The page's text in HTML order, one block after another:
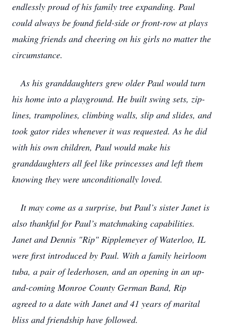
endlessly proud of his family tree expanding. Paul
could always be found field-side or front-row at plays
making friends and cheering on his girls no matter the
circumstance.
As his granddaughters grew older Paul would turn
his home into a playground. He built swing sets, zip-
lines, trampolines, climbing walls, slip and slides, and
took gator rides whenever it was requested. As he did
with his own children, Paul would make his
granddaughters all feel like princesses and left them
knowing they were unconditionally loved.
It may come as a surprise, but Paul’s sister Janet is
also thankful for Paul’s matchmaking capabilities.
Janet and Dennis "Rip" Ripplemeyer of Waterloo, IL
were first introduced by Paul. With a family heirloom
tuba, a pair of lederhosen, and an opening in an up-
and-coming Monroe County German Band, Rip
agreed to a date with Janet and 41 years of marital
bliss and friendship have followed.